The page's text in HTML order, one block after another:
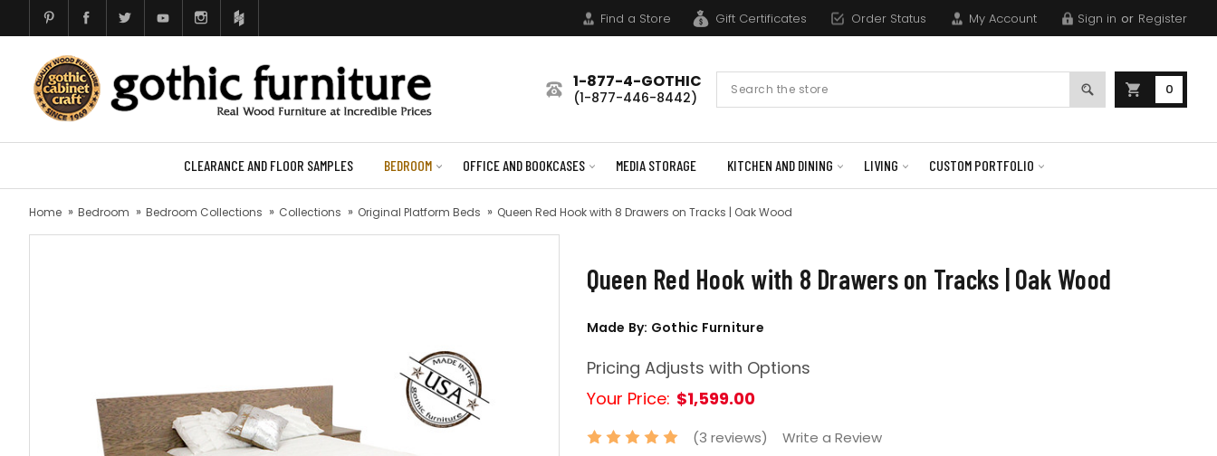
Find a Store Gift Certificates Order Status My Account Sign in or Register
1-877-4-GOTHIC
(1-877-446-8442)
Search
0
CLEARANCE AND FLOOR SAMPLES BEDROOM OFFICE AND BOOKCASES MEDIA STORAGE KITCHEN AND DINING LIVING CUSTOM PORTFOLIO
Home Bedroom Bedroom Collections Collections Original Platform Beds Queen Red Hook with 8 Drawers on Tracks | Oak Wood
Queen Red Hook with 8 Drawers on Tracks | Oak Wood
Made By: Gothic Furniture
Pricing Adjusts with Options
Your Price: $1,599.00
(3 reviews) Write a Review